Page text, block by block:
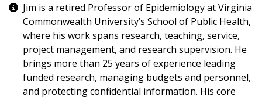
Miscellaneous Information
Jim is a retired Professor of Epidemiology at Virginia
Commonwealth University’s School of Public Health,
where his work spans research, teaching, service,
project management, and research supervision. He
brings more than 25 years of experience leading
funded research, managing budgets and personnel,
and protecting confidential information. His core